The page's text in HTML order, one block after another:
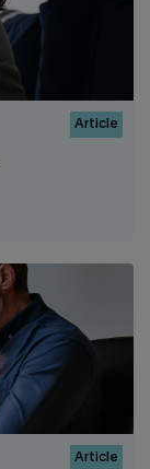
Article
Article